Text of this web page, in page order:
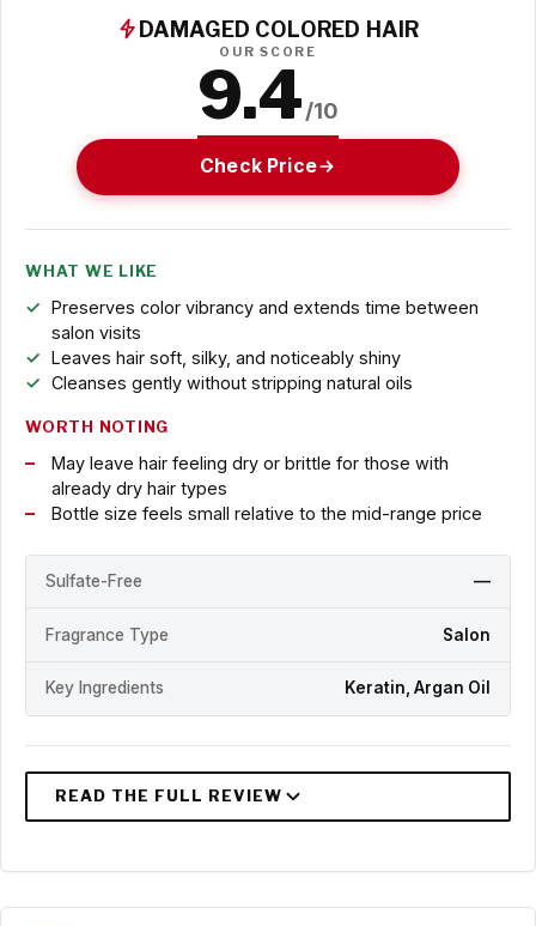
DAMAGED COLORED HAIR
OUR SCORE
9.4/10
Check Price
WHAT WE LIKE
Preserves color vibrancy and extends time between
salon visits
Leaves hair soft, silky, and noticeably shiny
Cleanses gently without stripping natural oils
WORTH NOTING
May leave hair feeling dry or brittle for those with
already dry hair types
Bottle size feels small relative to the mid-range price
Sulfate-Free —
Fragrance Type Salon
Key Ingredients Keratin, Argan Oil